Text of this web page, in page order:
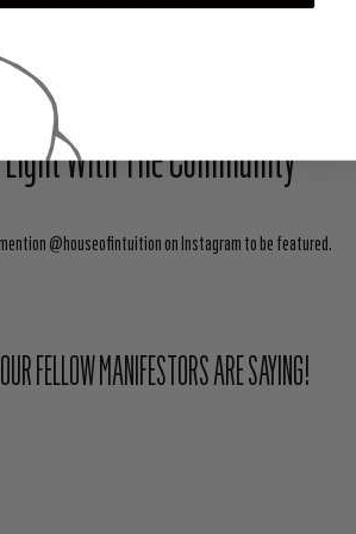
With The Community
@houseofintuition on Instagram to be featured.
FELLOW MANIFESTORS ARE SAYING!